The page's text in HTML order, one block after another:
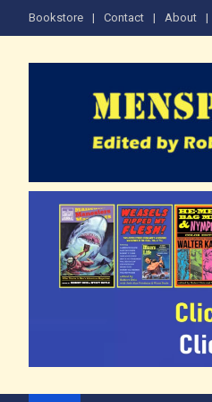
Bookstore Contact About
The Men's